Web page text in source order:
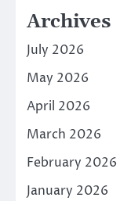
Archives
July 2026
May 2026
April 2026
March 2026
February 2026
January 2026